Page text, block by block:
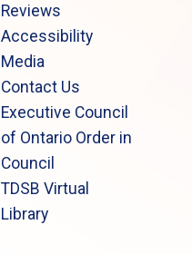
Reviews
Accessibility
Media
Contact Us
Executive Council
of Ontario Order in
Council
TDSB Virtual
Library